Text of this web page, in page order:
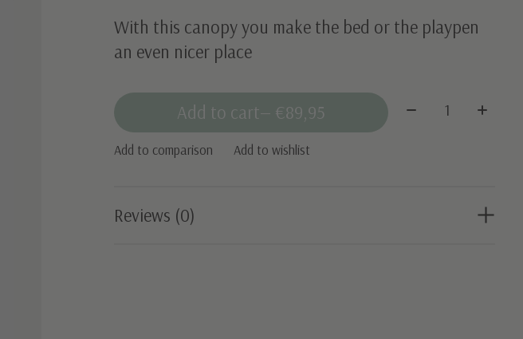
With this canopy you make the bed or the playpen
an even nicer place
Add to cart — €89,95 Quantity:
Add to comparison Add to wishlist
Reviews (0)